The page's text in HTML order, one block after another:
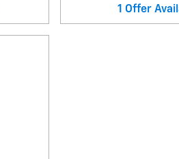
1 Offer